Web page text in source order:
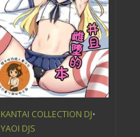
KANTAI COLLECTION DJ•
YAOI DJS